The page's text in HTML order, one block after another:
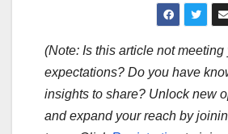
(Note: Is this article not meeting
expectations? Do you have
insights to share? Unlock new
and expand your reach by